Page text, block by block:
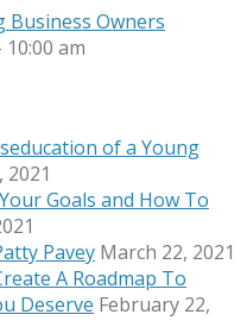
Business Owners
10:00 am
of a Young
2021
Goals and How To
Pavey March 22, 2021
A Roadmap To
Deserve February 22,